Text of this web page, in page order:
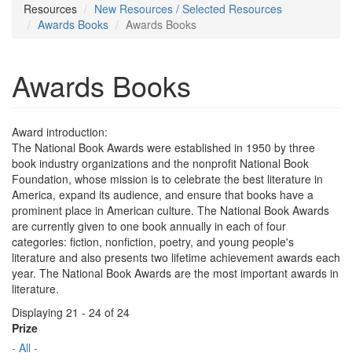
Resources
New Resources / Selected Resources
Awards Books
Awards Books
Awards Books
Award introduction:
The National Book Awards were established in 1950 by three
book industry organizations and the nonprofit National Book
Foundation, whose mission is to celebrate the best literature in
America, expand its audience, and ensure that books have a
prominent place in American culture. The National Book Awards
are currently given to one book annually in each of four
categories: fiction, nonfiction, poetry, and young people's
literature and also presents two lifetime achievement awards each
year. The National Book Awards are the most important awards in
literature.
Displaying 21 - 24 of 24
Prize
- All -